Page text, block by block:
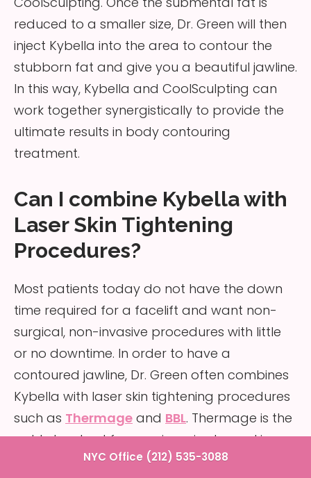
reduced to a smaller size, Dr. Green will then
inject Kybella into the area to contour the
stubborn fat and give you a beautiful jawline.
In this way, Kybella and CoolSculpting can
work together synergistically to provide the
ultimate results in body contouring
treatment.
Can I combine Kybella with
Laser Skin Tightening
Procedures?
Most patients today do not have the down
time required for a facelift and want non-
surgical, non-invasive procedures with little
or no downtime. In order to have a
contoured jawline, Dr. Green often combines
Kybella with laser skin tightening procedures
such as Thermage and BBL. Thermage is the
gold standard for non-invasive laser skin
tightening. Through radiofrequency heat, the
NYC Office (212) 535-3088